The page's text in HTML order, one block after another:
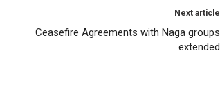
Next article
Ceasefire Agreements with Naga groups
extended